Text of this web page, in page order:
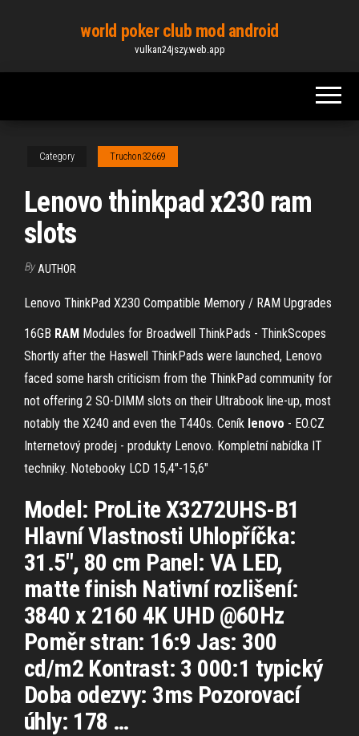
content
world poker club mod android
vulkan24jszy.web.app
Category Truchon32669
Lenovo thinkpad x230 ram
slots
By AUTHOR
Lenovo ThinkPad X230 Compatible Memory / RAM Upgrades
16GB RAM Modules for Broadwell ThinkPads - ThinkScopes
Shortly after the Haswell ThinkPads were launched, Lenovo
faced some harsh criticism from the ThinkPad community for
not offering 2 SO-DIMM slots on their Ultrabook line-up, most
notably the X240 and even the T440s. Ceník lenovo - EO.CZ
Internetový prodej - produkty Lenovo. Kompletní nabídka IT
techniky. Notebooky LCD 15,4"-15,6"
Model: ProLite X3272UHS-B1
Hlavní Vlastnosti Uhlopříčka:
31.5", 80 cm Panel: VA LED,
matte finish Nativní rozlišení:
3840 x 2160 4K UHD @60Hz
Poměr stran: 16:9 Jas: 300
cd/m2 Kontrast: 3 000:1 typický
Doba odezvy: 3ms Pozorovací
úhly: 178 …